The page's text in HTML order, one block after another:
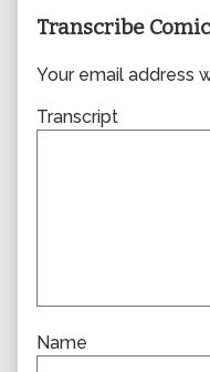
Transcribe Comic
Your email address
Transcript
Name